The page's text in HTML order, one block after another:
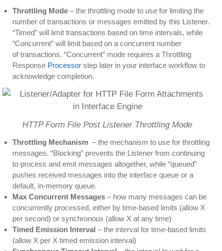
Throttling Mode – the throttling mode to use for limiting the
number of transactions or messages emitted by this Listener.
“Timed” will limit transactions based on time intervals, while
“Concurrent” will limit based on a concurrent number
of transactions. “Concurrent” mode requires a Throttling
Response Processor step later in your interface workflow to
acknowledge completion.
HTTP Form File Post Listener Throttling Mode
Throttling Mechanism – the mechanism to use for throttling
messages. “Blocking” prevents the Listener from continuing
to process and emit messages altogether, while “queued”
pushes received messages into the interface queue or a
default, in-memory queue.
Max Concurrent Messages – how many messages can be
concurrently processed, either by time-based limits (allow X
per second) or synchronous (allow X at any time)
Timed Emission Interval – the interval for time-based limits
(allow X per X timed emission interval)